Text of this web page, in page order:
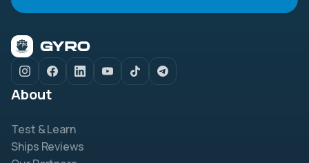
About
Test & Learn
Ships Reviews